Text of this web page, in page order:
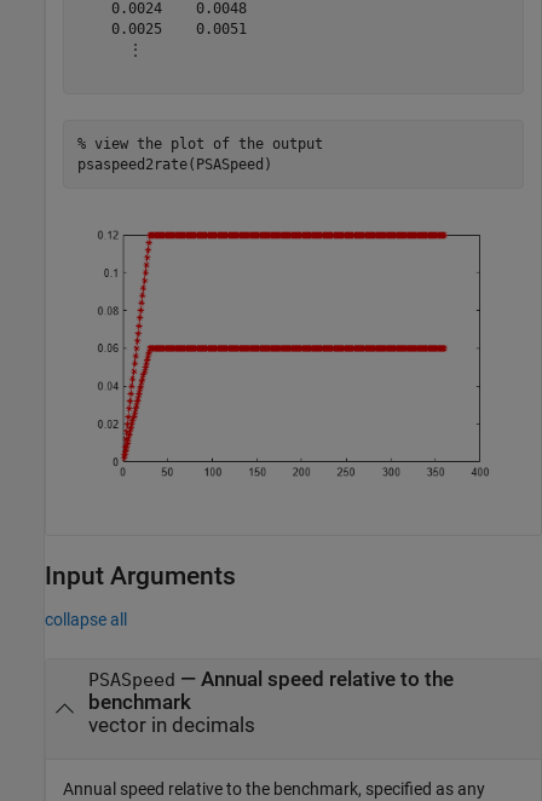
    0.0024    0.0048
    0.0025    0.0051
      ⋮
% view the plot of the output
psaspeed2rate(PSASpeed)
Input Arguments
collapse all
PSASpeed — Annual speed relative to the
benchmark
vector in decimals
Annual speed relative to the benchmark, specified as any